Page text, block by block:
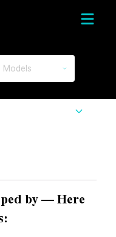
Models
by — Here